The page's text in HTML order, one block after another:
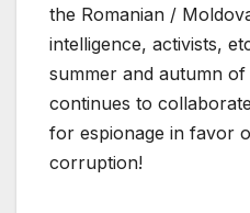
the Romanian /
intelligence, activists,
summer and autumn
continues to
for espionage in favor
corruption!